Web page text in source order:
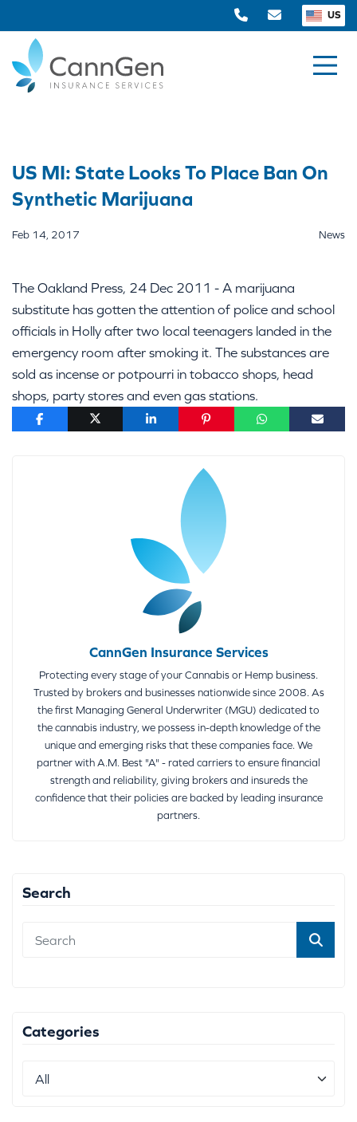
US
US MI: State Looks To Place Ban On
Synthetic Marijuana
Feb 14, 2017 News
The Oakland Press, 24 Dec 2011 - A marijuana
substitute has gotten the attention of police and school
officials in Holly after two local teenagers landed in the
emergency room after smoking it. The substances are
sold as incense or potpourri in tobacco shops, head
shops, party stores and even gas stations.
CannGen Insurance Services
Protecting every stage of your Cannabis or Hemp business.
Trusted by brokers and businesses nationwide since 2008. As
the first Managing General Underwriter (MGU) dedicated to
the cannabis industry, we possess in-depth knowledge of the
unique and emerging risks that these companies face. We
partner with A.M. Best "A" - rated carriers to ensure financial
strength and reliability, giving brokers and insureds the
confidence that their policies are backed by leading insurance
partners.
Search
Categories